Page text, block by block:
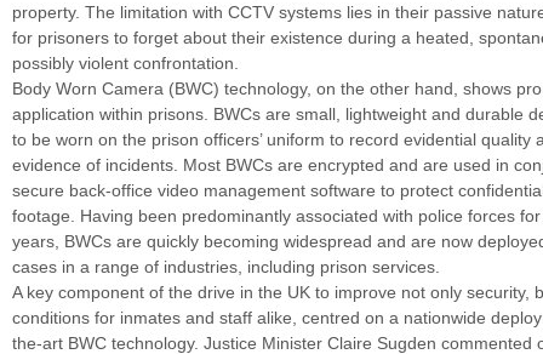
property. The limitation with CCTV systems lies in their passive
for prisoners to forget about their existence during a heated,
possibly violent confrontation.
Body Worn Camera (BWC) technology, on the other hand, shows
application within prisons. BWCs are small, lightweight and durable
to be worn on the prison officers’ uniform to record evidential quality
evidence of incidents. Most BWCs are encrypted and are used in
secure back-office video management software to protect
footage. Having been predominantly associated with police forces
years, BWCs are quickly becoming widespread and are now
cases in a range of industries, including prison services.
A key component of the drive in the UK to improve not only security,
conditions for inmates and staff alike, centred on a nationwide
the-art BWC technology. Justice Minister Claire Sugden commented